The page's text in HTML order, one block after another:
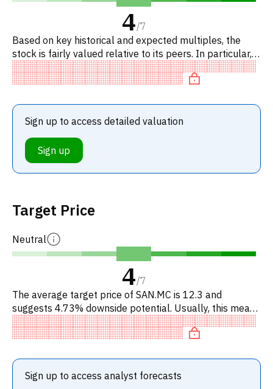
4/7
Based on key historical and expected multiples, the
stock is fairly valued relative to its peers. In particular,
the stock is reasonably priced on P/E, trading at neutral
Sign up to access detailed valuation
Sign up
Target Price
Neutral
4/7
The average target price of SAN.MC is 12.3 and
suggests 4.73% downside potential. Usually, this means
a SELL recommendation among investment firms, or a
recommendation to
Sign up to access analyst forecasts